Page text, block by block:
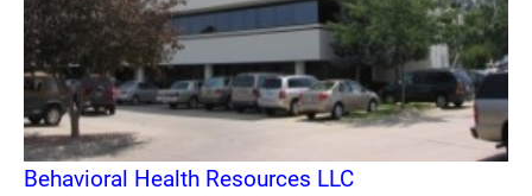
Behavioral Health Resources LLC